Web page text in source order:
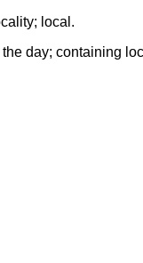
local.
day; containing